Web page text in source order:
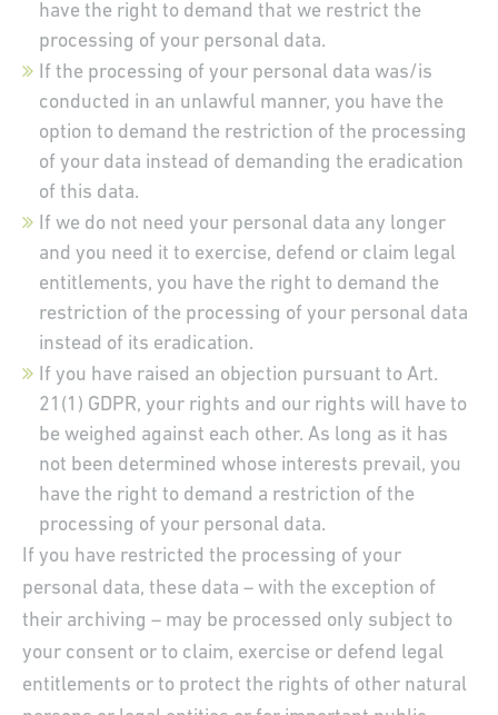
have the right to demand that we restrict the
processing of your personal data.
If the processing of your personal data was/is
conducted in an unlawful manner, you have the
option to demand the restriction of the processing
of your data instead of demanding the eradication
of this data.
If we do not need your personal data any longer
and you need it to exercise, defend or claim legal
entitlements, you have the right to demand the
restriction of the processing of your personal data
instead of its eradication.
If you have raised an objection pursuant to Art.
21(1) GDPR, your rights and our rights will have to
be weighed against each other. As long as it has
not been determined whose interests prevail, you
have the right to demand a restriction of the
processing of your personal data.
If you have restricted the processing of your
personal data, these data – with the exception of
their archiving – may be processed only subject to
your consent or to claim, exercise or defend legal
entitlements or to protect the rights of other natural